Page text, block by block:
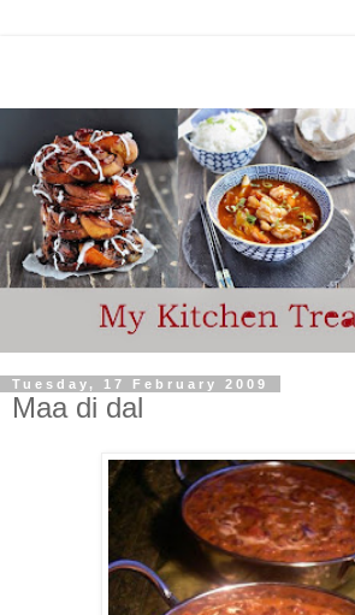
Tuesday, 17 February 2009
Maa di dal